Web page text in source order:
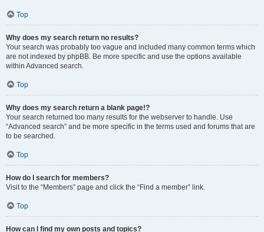
Top
Why does my search return no results?
Your search was probably too vague and included many common terms which
are not indexed by phpBB. Be more specific and use the options available
within Advanced search.
Top
Why does my search return a blank page!?
Your search returned too many results for the webserver to handle. Use
“Advanced search” and be more specific in the terms used and forums that are
to be searched.
Top
How do I search for members?
Visit to the “Members” page and click the “Find a member” link.
Top
How can I find my own posts and topics?